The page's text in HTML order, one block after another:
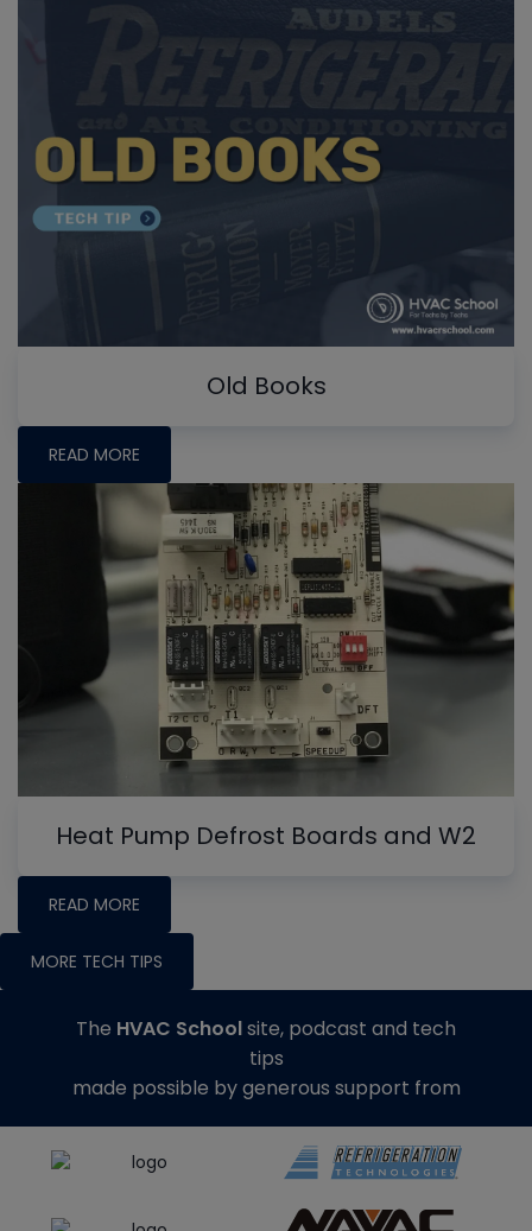
Old Books
READ MORE
Heat Pump Defrost Boards and W2
READ MORE
MORE TECH TIPS
The HVAC Schoolsite, podcast and tech
tips
made possible by generous support from